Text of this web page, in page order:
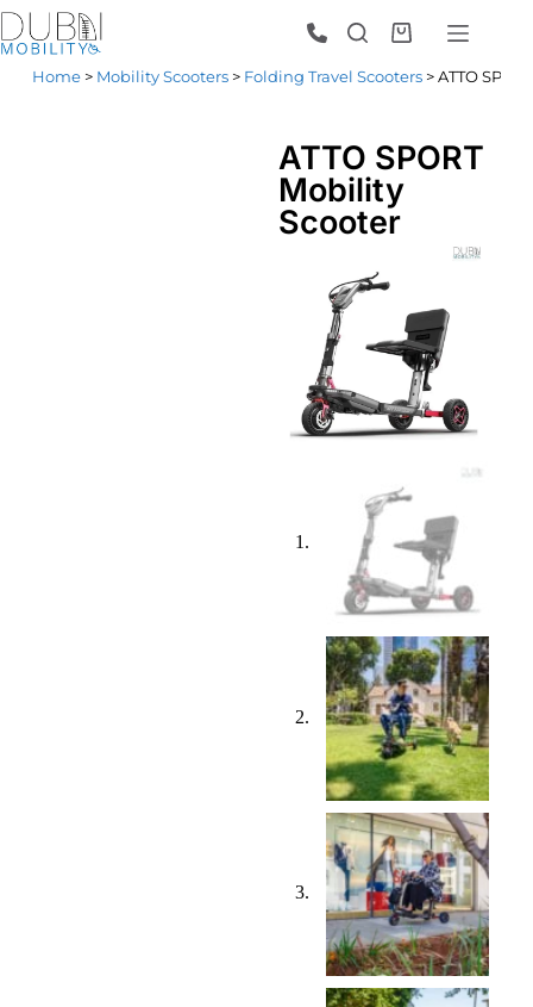
Home> Mobility Scooters> Folding Travel Scooters> ATTO
ATTO SPORT
Mobility
Scooter